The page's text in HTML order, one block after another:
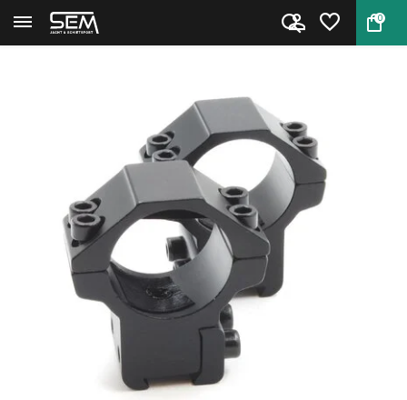
0
Back Home Scope Mount 1 inch 9-11mm medi...